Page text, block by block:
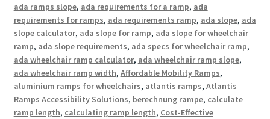
ada ramps slope, ada requirements for a ramp, ada
requirements for ramps, ada requirements ramp, ada slope, ada
slope calculator, ada slope for ramp, ada slope for wheelchair
ramp, ada slope requirements, ada specs for wheelchair ramp,
ada wheelchair ramp calculator, ada wheelchair ramp slope,
ada wheelchair ramp width, Affordable Mobility Ramps,
aluminium ramps for wheelchairs, atlantis ramps, Atlantis
Ramps Accessibility Solutions, berechnung rampe, calculate
ramp length, calculating ramp length, Cost-Effective